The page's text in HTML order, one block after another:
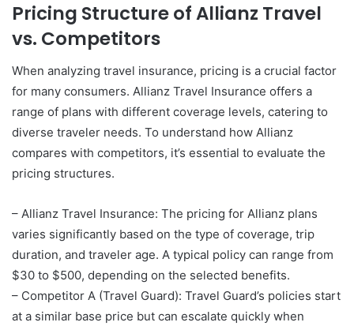
Pricing Structure of Allianz Travel
vs. Competitors
When analyzing travel insurance, pricing is a crucial factor
for many consumers. Allianz Travel Insurance offers a
range of plans with different coverage levels, catering to
diverse traveler needs. To understand how Allianz
compares with competitors, it’s essential to evaluate the
pricing structures.
– Allianz Travel Insurance: The pricing for Allianz plans
varies significantly based on the type of coverage, trip
duration, and traveler age. A typical policy can range from
$30 to $500, depending on the selected benefits.
– Competitor A (Travel Guard): Travel Guard’s policies start
at a similar base price but can escalate quickly when